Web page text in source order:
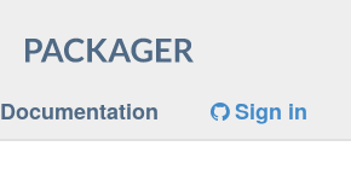
Documentation Sign in